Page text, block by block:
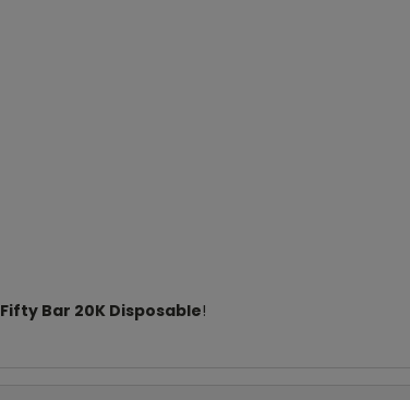
Fifty Bar 20K Disposable!